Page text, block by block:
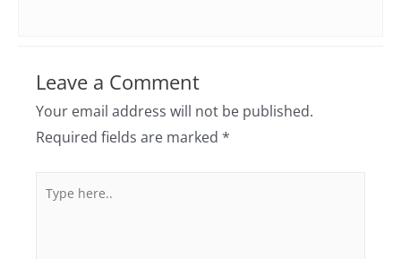
Leave a Comment
Your email address will not be published.
Required fields are marked *